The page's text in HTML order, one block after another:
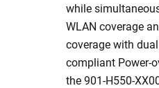
while
WLAN coverage
coverage with
compliant Power-
the 901-H550-